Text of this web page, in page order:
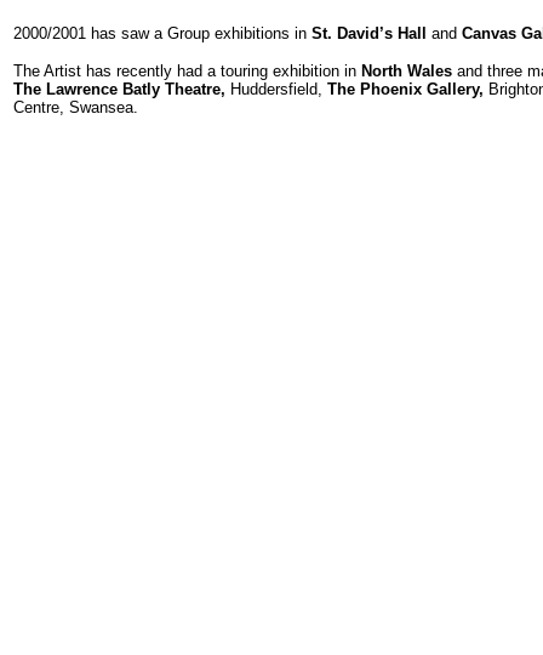
2000/2001 has saw a Group exhibitions in St. David’s Hall and Canvas
The Artist has recently had a touring exhibition in North Wales and three
The Lawrence Batly Theatre, Huddersfield, The Phoenix Gallery,
Centre, Swansea.